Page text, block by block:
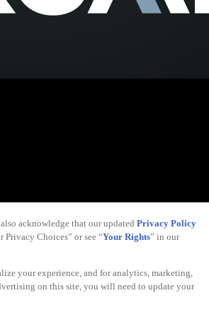
acknowledge that our updated Privacy Policy
Choices” or see “Your Rights” in our
your experience, and for analytics, marketing,
on this site, you will need to update your